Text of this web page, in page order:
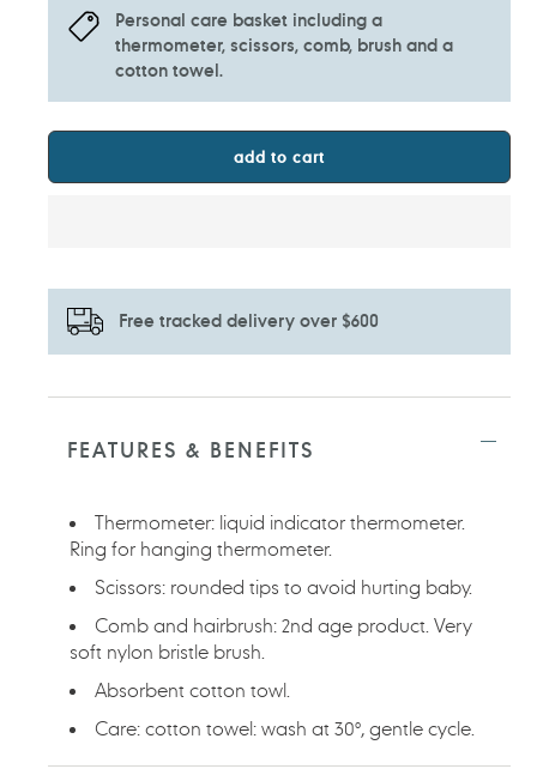
Personal care basket including a
thermometer, scissors, comb, brush and a
cotton towel.
add to cart
Free tracked delivery over $600
Adding
yourFEATURES & BENEFITS
Thermometer: liquid indicator thermometer.
Ring for hanging thermometer.
Scissors: rounded tips to avoid hurting baby.
Comb and hairbrush: 2nd age product. Very
soft nylon bristle brush.
Absorbent cotton towl.
Care: cotton towel: wash at 30°, gentle cycle.